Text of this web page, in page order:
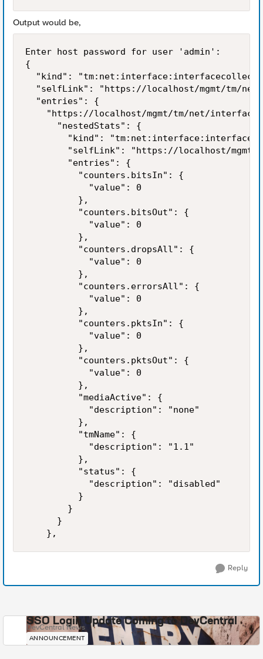
Output would be,
Enter host password for user 'admin':
{
"kind":
"selfLink": "https://localhost/mgmt/tm/
  "entries": {
"https://localhost/mgmt/tm/net/
      "nestedStats": {
"kind":
"selfLink": "https://localhost/
        "entries": {
          "counters.bitsIn": {
            "value": 0
          },
          "counters.bitsOut": {
            "value": 0
          },
          "counters.dropsAll": {
            "value": 0
          },
          "counters.errorsAll": {
            "value": 0
          },
          "counters.pktsIn": {
            "value": 0
          },
          "counters.pktsOut": {
            "value": 0
          },
          "mediaActive": {
            "description": "none"
          },
          "tmName": {
            "description": "1.1"
          },
          "status": {
            "description": "disabled"
          }
        }
      }
Reply
SSO Login Update Coming to DevCentral
DevCentral News
ANNOUNCEMENT